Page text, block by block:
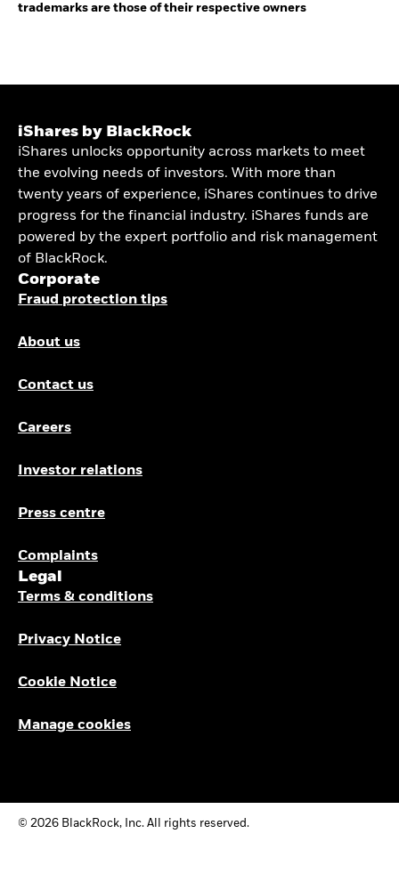
trademarks are those of their respective owners
iShares by BlackRock
iShares unlocks opportunity across markets to meet
the evolving needs of investors. With more than
twenty years of experience, iShares continues to drive
progress for the financial industry. iShares funds are
powered by the expert portfolio and risk management
of BlackRock.
Corporate
Fraud protection tips
About us
Contact us
Careers
Investor relations
Press centre
Complaints
Legal
Terms & conditions
Privacy Notice
Cookie Notice
Manage cookies
© 2026 BlackRock, Inc. All rights reserved.